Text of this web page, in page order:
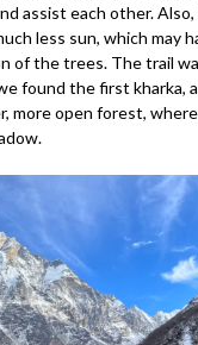
assist each other. Also,
less sun, which may
of the trees. The trail
found the first kharka,
more open forest,